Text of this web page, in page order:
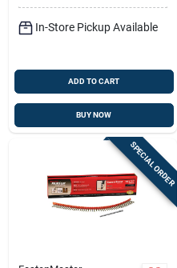
In-Store Pickup Available
ADD TO CART
BUY NOW
SPECIAL ORDER